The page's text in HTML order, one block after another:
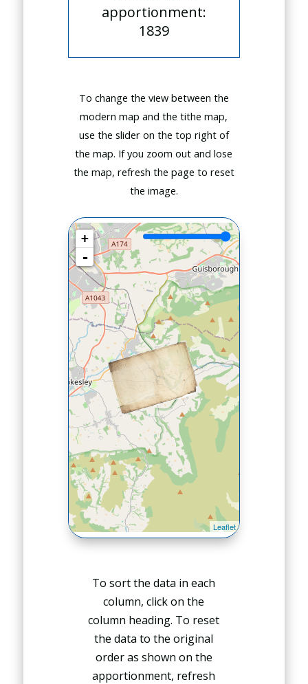
apportionment:
1839
To change the view between the
modern map and the tithe map,
use the slider on the top right of
the map. If you zoom out and lose
the map, refresh the page to reset
the image.
To sort the data in each
column, click on the
column heading. To reset
the data to the original
order as shown on the
apportionment, refresh